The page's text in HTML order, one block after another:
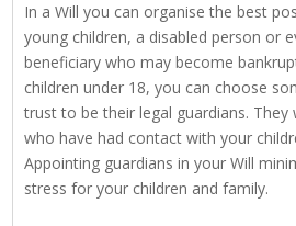
In a Will you can organise the best
young children, a disabled person or
beneficiary who may become
children under 18, you can choose
trust to be their legal guardians. They
who have had contact with your
Appointing guardians in your Will
stress for your children and family.